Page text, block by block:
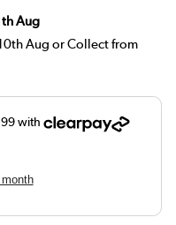
Aug
Aug or Collect from